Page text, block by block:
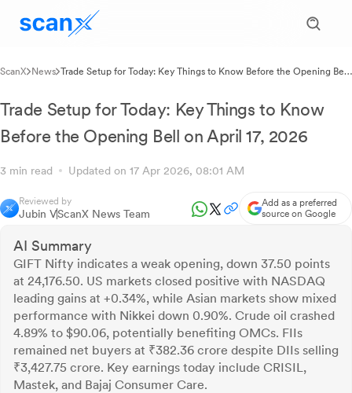
ScanX News Trade Setup for Today: Key Things to Know Before the Opening Bell
Trade Setup for Today: Key Things to Know
Before the Opening Bell on April 17, 2026
3 min read Updated on 17 Apr 2026, 08:01 AM
Reviewed by
Jubin VScanX News Team
Add as a preferred
source on Google
AI Summary
GIFT Nifty indicates a weak opening, down 37.50 points
at 24,176.50. US markets closed positive with NASDAQ
leading gains at +0.34%, while Asian markets show mixed
performance with Nikkei down 0.90%. Crude oil crashed
4.89% to $90.06, potentially benefiting OMCs. FIIs
remained net buyers at ₹382.36 crore despite DIIs selling
₹3,427.75 crore. Key earnings today include CRISIL,
Mastek, and Bajaj Consumer Care.